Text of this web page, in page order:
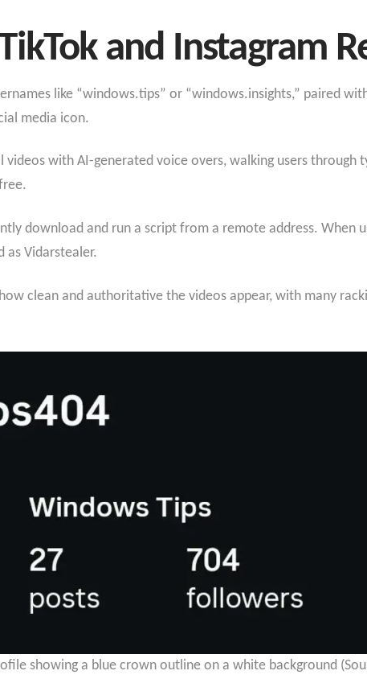
and Instagram
like “windows.tips” or “windows.insights,” paired
media icon.
with AI-generated voice overs, walking users through
download and run a script from a remote address. When
as Vidarstealer.
clean and authoritative the videos appear, with many
showing a blue crown outline on a white background